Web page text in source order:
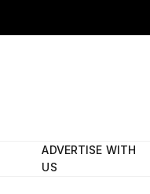
ADVERTISE WITH
US